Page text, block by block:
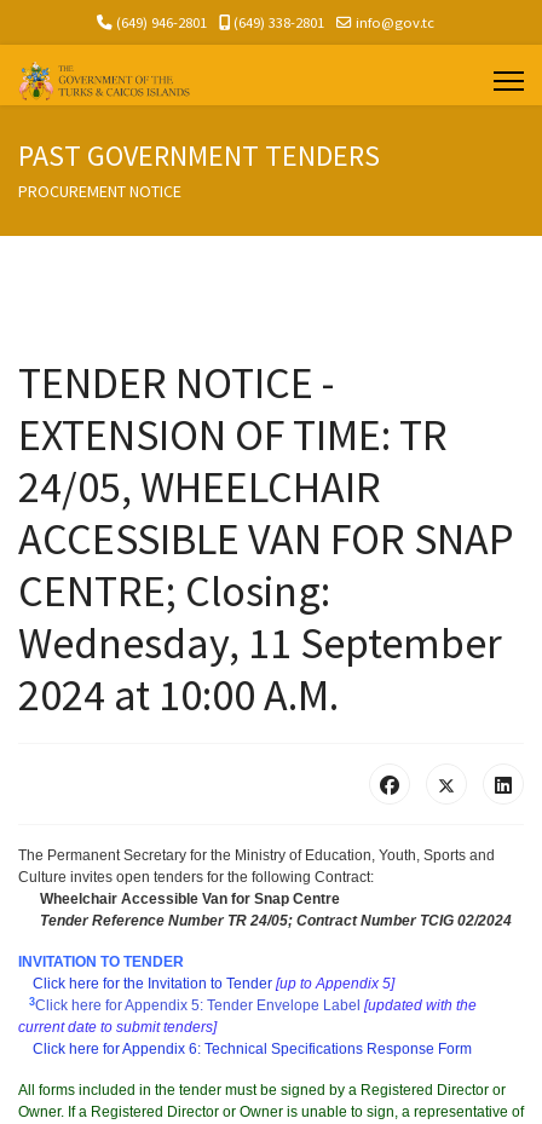
(649) 946-2801 (649) 338-2801 info@gov.tc
PAST GOVERNMENT TENDERS
PROCUREMENT NOTICE
TENDER NOTICE -
EXTENSION OF TIME: TR
24/05, WHEELCHAIR
ACCESSIBLE VAN FOR SNAP
CENTRE; Closing:
Wednesday, 11 September
2024 at 10:00 A.M.
The Permanent Secretary for the Ministry of Education, Youth, Sports and
Culture invites open tenders for the following Contract:
Wheelchair Accessible Van for Snap Centre
Tender Reference Number TR 24/05; Contract Number TCIG 02/2024
INVITATION TO TENDER
Click here for the Invitation to Tender [up to Appendix 5]
3Click here for Appendix 5: Tender Envelope Label [updated with the
current date to submit tenders]
Click here for Appendix 6: Technical Specifications Response Form
All forms included in the tender must be signed by a Registered Director or
Owner. If a Registered Director or Owner is unable to sign, a representative of